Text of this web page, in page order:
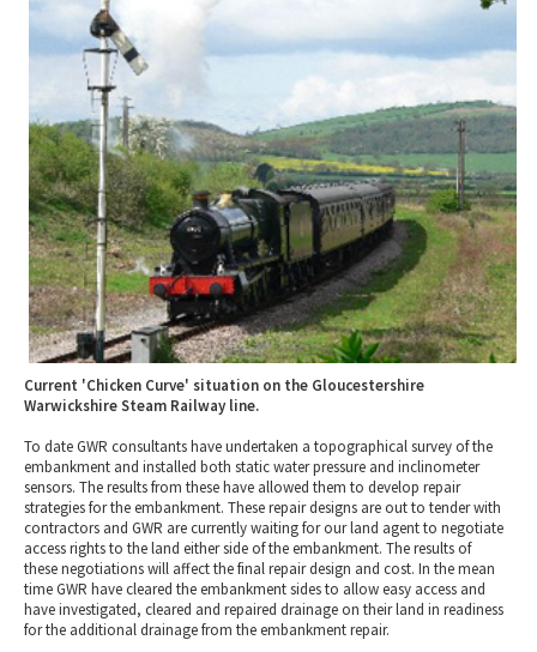
Museums & Heritage
Places of Interest
Gloucestershire Walks
Childrens Birthday Parties
Gloucestershire Weddings
Eating Out Offers
Farm Shops & Markets
Tewkesbury & Severn Vale
Hotels
B&Bs / Guest Houses
Self Catering Accommodation
Caravan & Camping
Special Competitions
Past Competition & Answers
Current 'Chicken Curve' situation on the Gloucestershire
Warwickshire Steam Railway line.
To date GWR consultants have undertaken a topographical survey of the
embankment and installed both static water pressure and inclinometer
sensors. The results from these have allowed them to develop repair
strategies for the embankment. These repair designs are out to tender with
contractors and GWR are currently waiting for our land agent to negotiate
access rights to the land either side of the embankment. The results of
these negotiations will affect the final repair design and cost. In the mean
time GWR have cleared the embankment sides to allow easy access and
have investigated, cleared and repaired drainage on their land in readiness
for the additional drainage from the embankment repair.